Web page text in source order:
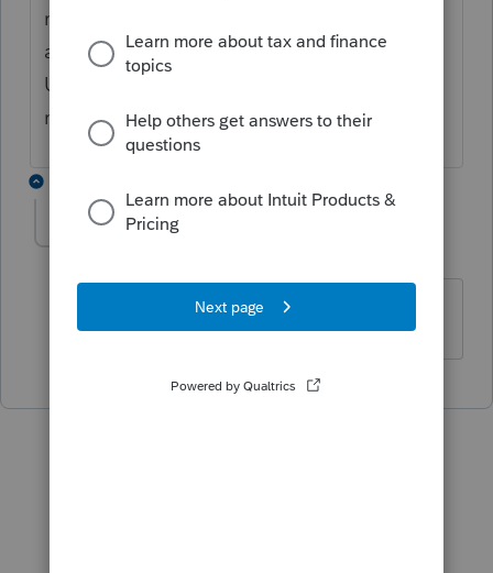
now). Today I did have one Partnership
acceptance letter print that was US and NY.
US and MD still give the same error as
mentioned.
AUTHOR
Yep...mine is MD and US as well